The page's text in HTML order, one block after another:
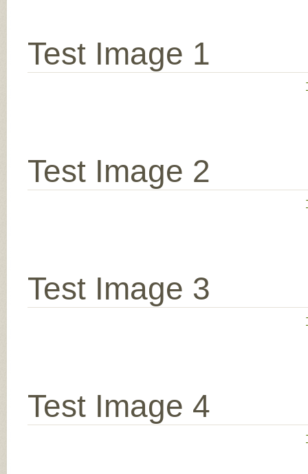
Test Image 1
Test Image 2
Test Image 3
Test Image 4